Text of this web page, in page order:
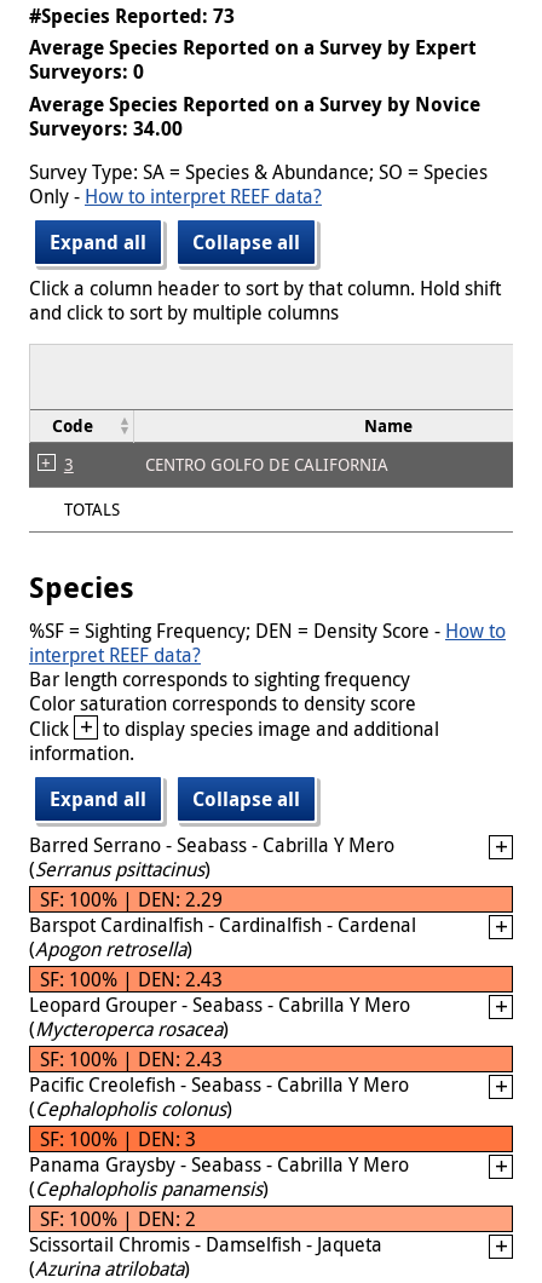
#Species Reported: 73
Average Species Reported on a Survey by Expert
Surveyors: 0
Average Species Reported on a Survey by Novice
Surveyors: 34.00
Survey Type: SA = Species & Abundance; SO = Species
Only - How to interpret REEF data?
Expand all
Collapse all
Click a column header to sort by that column. Hold shift
and click to sort by multiple columns
Code Name
3
CENTRO GOLFO DE CALIFORNIA
TOTALS
Species
%SF = Sighting Frequency; DEN = Density Score - How to
interpret REEF data?
Bar length corresponds to sighting frequency
Color saturation corresponds to density score
Click + to display species image and additional
information.
Expand all
Collapse all
Barred Serrano - Seabass - Cabrilla Y Mero
(Serranus psittacinus)
SF: 100% | DEN: 2.29
Barspot Cardinalfish - Cardinalfish - Cardenal
(Apogon retrosella)
SF: 100% | DEN: 2.43
Leopard Grouper - Seabass - Cabrilla Y Mero
(Mycteroperca rosacea)
SF: 100% | DEN: 2.43
Pacific Creolefish - Seabass - Cabrilla Y Mero
(Cephalopholis colonus)
SF: 100% | DEN: 3
Panama Graysby - Seabass - Cabrilla Y Mero
(Cephalopholis panamensis)
SF: 100% | DEN: 2
Scissortail Chromis - Damselfish - Jaqueta
(Azurina atrilobata)